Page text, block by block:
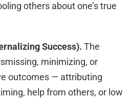
others about one’s true
Success). The
minimizing, or
outcomes — attributing
help from others, or low